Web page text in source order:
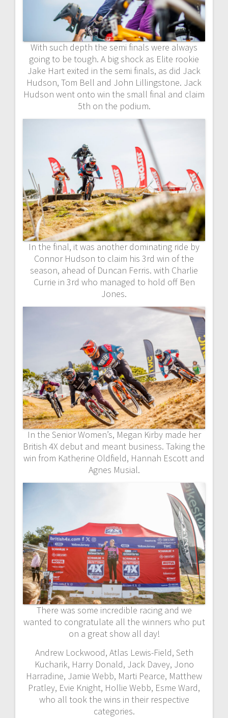
With such depth the semi finals were always
going to be tough. A big shock as Elite rookie
Jake Hart exited in the semi finals, as did Jack
Hudson, Tom Bell and John Lillingstone. Jack
Hudson went onto win the small final and claim
5th on the podium.
In the final, it was another dominating ride by
Connor Hudson to claim his 3rd win of the
season, ahead of Duncan Ferris. with Charlie
Currie in 3rd who managed to hold off Ben
Jones.
In the Senior Women’s, Megan Kirby made her
British 4X debut and meant business. Taking the
win from Katherine Oldfield, Hannah Escott and
Agnes Musial.
There was some incredible racing and we
wanted to congratulate all the winners who put
on a great show all day!
Andrew Lockwood, Atlas Lewis-Field, Seth
Kucharik, Harry Donald, Jack Davey, Jono
Harradine, Jamie Webb, Marti Pearce, Matthew
Pratley, Evie Knight, Hollie Webb, Esme Ward,
who all took the wins in their respective
categories.